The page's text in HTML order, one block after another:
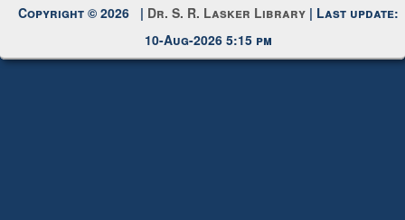
Copyright © 2026 | Dr. S. R. Lasker Library | Last update:
10-Aug-2026 5:15 pm